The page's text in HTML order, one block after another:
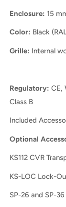
Enclosure: 15
Color: Black
Grille: Internal
Regulatory: CE,
Class B
Included
Optional
KS112 CVR
KS-LOC Lock-
SP-26 and SP-